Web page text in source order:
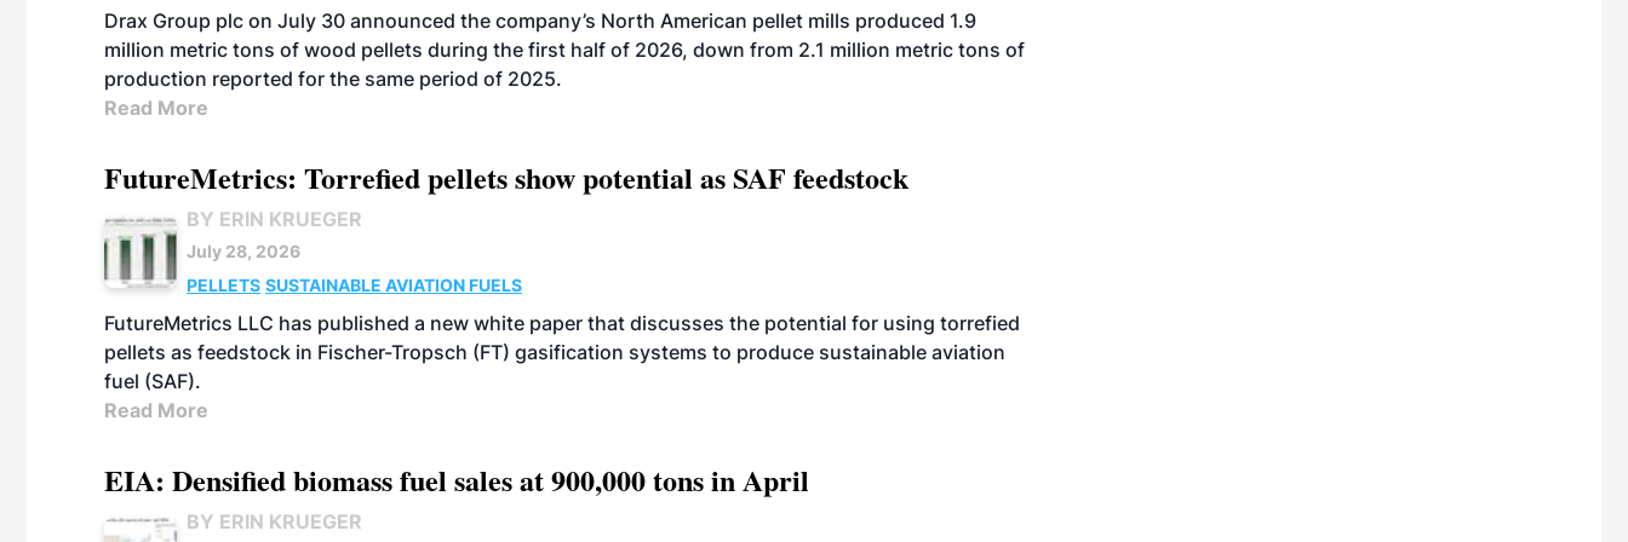
Drax Group plc on July 30 announced the company’s North American pellet mills produced 1.9
million metric tons of wood pellets during the first half of 2026, down from 2.1 million metric tons of
production reported for the same period of 2025.
Read More
FutureMetrics: Torrefied pellets show potential as SAF feedstock
BY ERIN KRUEGER
July 28, 2026
PELLETS SUSTAINABLE AVIATION FUELS
FutureMetrics LLC has published a new white paper that discusses the potential for using torrefied
pellets as feedstock in Fischer-Tropsch (FT) gasification systems to produce sustainable aviation
fuel (SAF).
Read More
EIA: Densified biomass fuel sales at 900,000 tons in April
BY ERIN KRUEGER